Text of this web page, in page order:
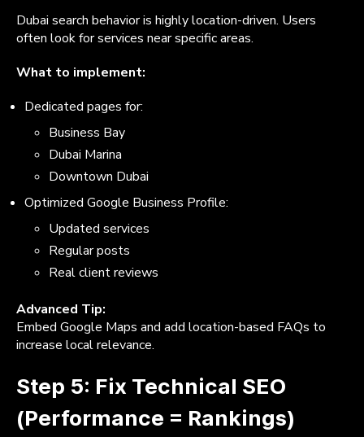
Dubai search behavior is highly location-driven. Users
often look for services near specific areas.
What to implement:
Dedicated pages for:
Business Bay
Dubai Marina
Downtown Dubai
Optimized Google Business Profile:
Updated services
Regular posts
Real client reviews
Advanced Tip:
Embed Google Maps and add location-based FAQs to
increase local relevance.
Step 5: Fix Technical SEO
(Performance = Rankings)